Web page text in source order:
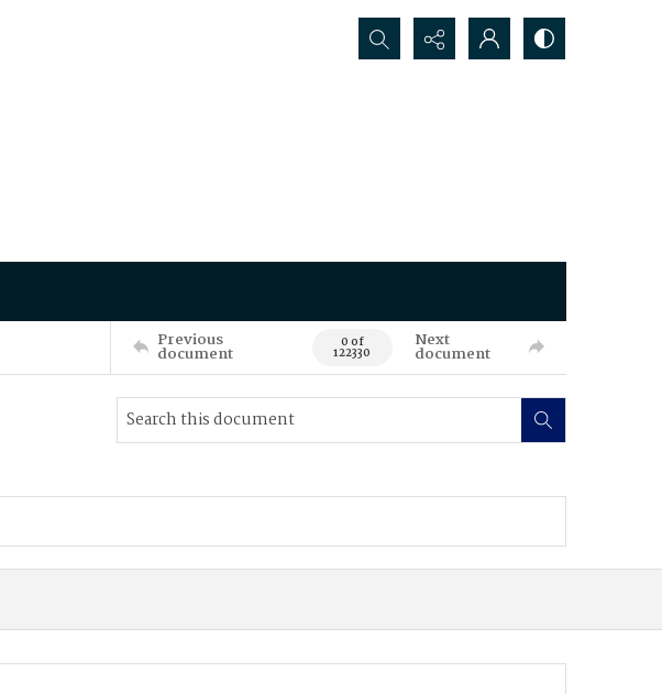
Search...
Previous
document 0 of
122330
Next
document